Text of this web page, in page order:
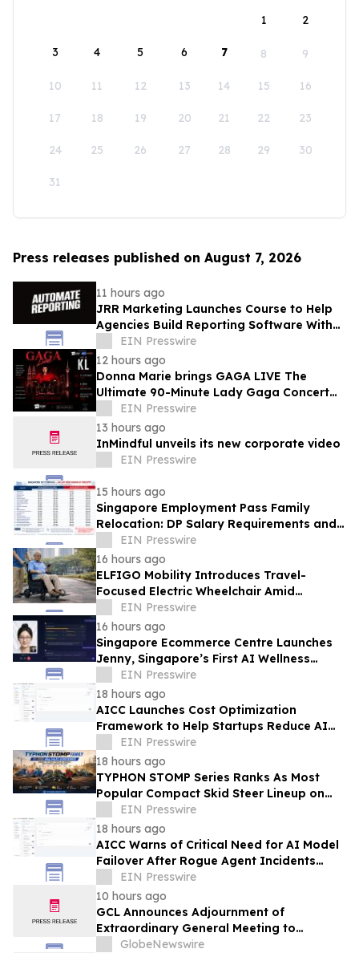
1
2
3 4 5 6 7 8 9
10 11 12 13 14 15 16
17 18 19 20 21 22 23
24 25 26 27 28 29 30
31
Press releases published on August 7, 2026
11 hours ago
JRR Marketing Launches Course to Help
Agencies Build Reporting Software With
EIN Presswire
12 hours ago
Donna Marie brings GAGA LIVE The
Ultimate 90-Minute Lady Gaga Concert
Experience to KL/Subang & JB EduCity
25th/27th Sep
EIN Presswire
13 hours ago
InMindful unveils its new corporate video
EIN Presswire
15 hours ago
Singapore Employment Pass Family
Relocation: DP Salary Requirements and
PoliciesEIN Presswire
16 hours ago
ELFIGO Mobility Introduces Travel-
Focused Electric Wheelchair Amid
Growing Demand for Accessible Travel
Solutions
EIN Presswire
16 hours ago
Singapore Ecommerce Centre Launches
Jenny, Singapore’s First AI Wellness
AdvisorEIN Presswire
18 hours ago
AICC Launches Cost Optimization
Framework to Help Startups Reduce AI
API Spending by Up to 80 Percent
EIN Presswire
18 hours ago
TYPHON STOMP Series Ranks As Most
Popular Compact Skid Steer Lineup on
eBay in H1 2026, Reflecting Strong Market
Demand
EIN Presswire
18 hours ago
AICC Warns of Critical Need for AI Model
Failover After Rogue Agent Incidents
Shake Industry
EIN Presswire
10 hours ago
GCL Announces Adjournment of
Extraordinary General Meeting to
December 1, 2026
GlobeNewswire